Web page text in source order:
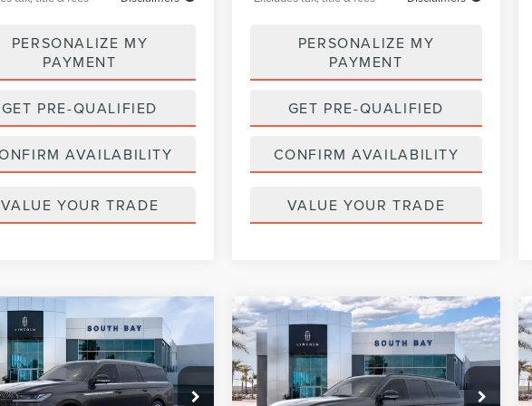
PERSONALIZE MY
PAYMENT
GET PRE-QUALIFIED
AVAILABILITY
VALUE YOUR TRADE
PERSONALIZE MY
PAYMENT
GET PRE-QUALIFIED
CONFIRM AVAILABILITY
VALUE YOUR TRADE
LINCOLN
L
Stock:LL80012
WINDOW
STICKER
FINANCE LEASE
5,000 36
Vehicle 2026LINCOLN
NAVIGATOR L
RESERVE
VIN: 5LMJJ3LG7TEL07001Stock: LE80021
WINDOW
STICKER
BUY FINANCE LEASE
$1,371 5,000 36
Compare Vehicle